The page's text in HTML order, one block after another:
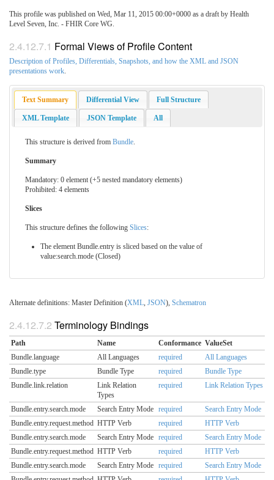
This profile was published on Wed, Mar 11, 2015 00:00+0000 as a draft by Health
Level Seven, Inc. - FHIR Core WG.
2.4.12.7.1 Formal Views of Profile Content
Description of Profiles, Differentials, Snapshots, and how the XML and JSON
presentations work.
Text Summary Differential View Full Structure
XML Template JSON Template All
This structure is derived from Bundle.
Summary
Mandatory: 0 element (+5 nested mandatory elements)
Prohibited: 4 elements
Slices
This structure defines the following Slices:
The element Bundle.entry is sliced based on the value of
value:search.mode (Closed)
Alternate definitions: Master Definition (XML, JSON), Schematron
2.4.12.7.2 Terminology Bindings
Path Name Conformance ValueSet
Bundle.language
All Languages required
All Languages
Bundle.type
Bundle Type required
Bundle Type
Bundle.link.relation
Link Relation
Types
required Link Relation Types
Bundle.entry.search.mode Search Entry Mode required
Search Entry Mode
Bundle.entry.request.method HTTP Verb required
HTTP Verb
Bundle.entry.search.mode
Search Entry Mode required
Search Entry Mode
Bundle.entry.request.method HTTP Verb required
HTTP Verb
Bundle.entry.search.mode
Search Entry Mode required
Search Entry Mode